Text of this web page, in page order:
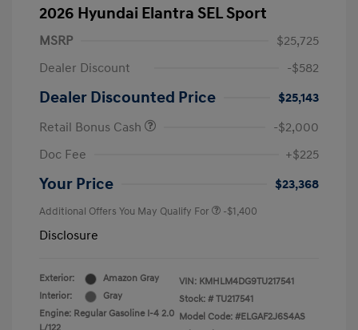
2026 Hyundai Elantra SEL Sport
MSRP
$25,725
Dealer Discount
-$582
Dealer Discounted Price
$25,143
Retail Bonus Cash
-$2,000
Doc Fee
+$225
Your Price $23,368
Additional Offers You May Qualify For -$1,400
Disclosure
Exterior:
Amazon Gray
Interior:
Gray
Engine: Regular Gasoline I-4 2.0
VIN: KMHLM4DG9TU217541
Stock: # TU217541
Model Code: #ELGAF2J6S4AS